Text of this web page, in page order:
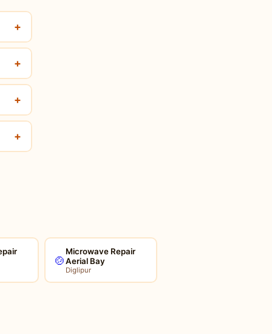
+
+
+
+
🍲
Microwave Repair
Aerial Bay
Diglipur